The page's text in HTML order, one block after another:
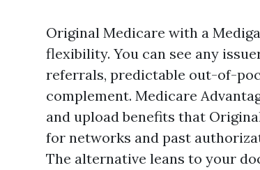
Original Medicare with a
flexibility. You can see any
referrals, predictable out-of-
complement. Medicare
and upload benefits that
for networks and past
The alternative leans to your